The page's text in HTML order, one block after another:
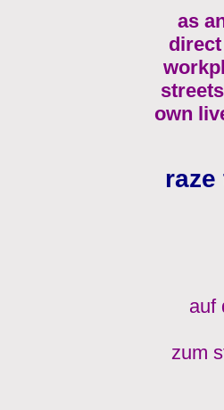
as
own
auf
zum